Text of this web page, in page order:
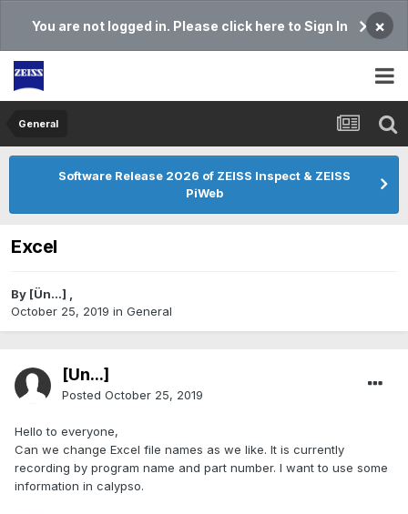
You are not logged in. Please click here to Sign In ×
General
Software Release 2026 of ZEISS Inspect & ZEISS
PiWeb
Excel
By [Ün...] ,
October 25, 2019 in General
[Ün...]
Posted October 25, 2019
Hello to everyone,
Can we change Excel file names as we like. It is currently
recording by program name and part number. I want to use some
information in calypso.